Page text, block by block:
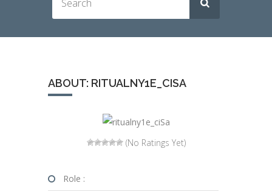
ABOUT: RITUALNY1E_CISA
(No Ratings Yet)
Role :